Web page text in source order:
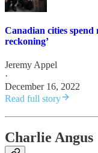
Canadian cities spend
reckoning’
Jeremy Appel
·
December 16, 2022
Read full story
Charlie Angus